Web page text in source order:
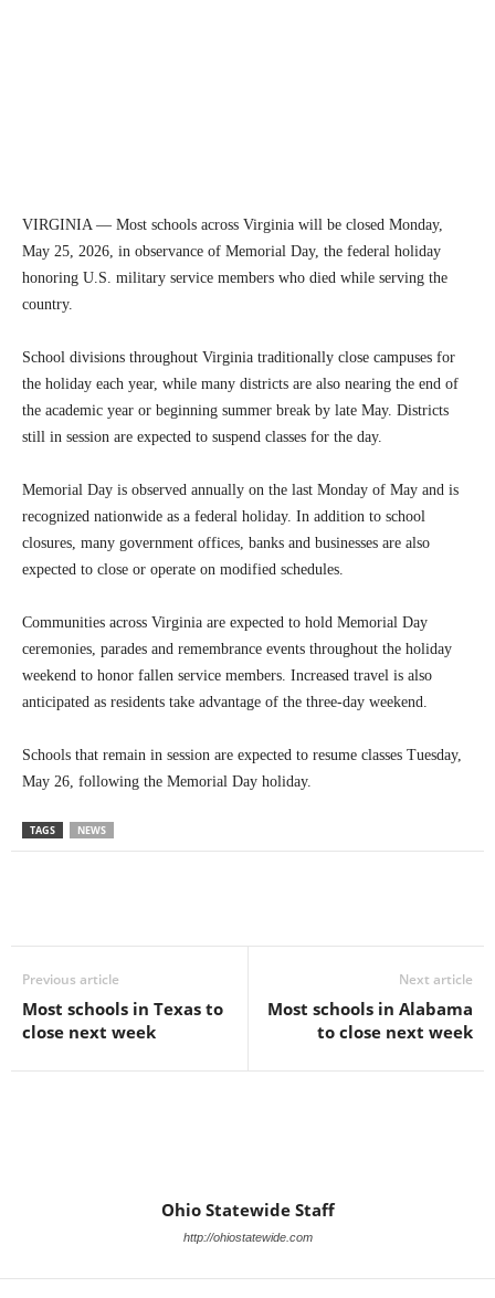
VIRGINIA — Most schools across Virginia will be closed Monday,
May 25, 2026, in observance of Memorial Day, the federal holiday
honoring U.S. military service members who died while serving the
country.
School divisions throughout Virginia traditionally close campuses for
the holiday each year, while many districts are also nearing the end of
the academic year or beginning summer break by late May. Districts
still in session are expected to suspend classes for the day.
Memorial Day is observed annually on the last Monday of May and is
recognized nationwide as a federal holiday. In addition to school
closures, many government offices, banks and businesses are also
expected to close or operate on modified schedules.
Communities across Virginia are expected to hold Memorial Day
ceremonies, parades and remembrance events throughout the holiday
weekend to honor fallen service members. Increased travel is also
anticipated as residents take advantage of the three-day weekend.
Schools that remain in session are expected to resume classes Tuesday,
May 26, following the Memorial Day holiday.
TAGS NEWS
Previous article
Most schools in Texas to
close next week
Next article
Most schools in Alabama
to close next week
Ohio Statewide Staff
http://ohiostatewide.com